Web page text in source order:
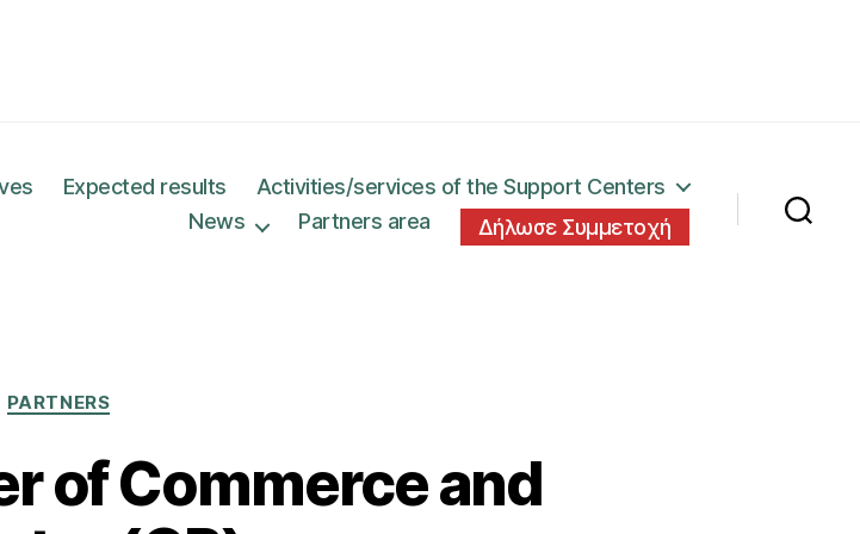
Expected results
Activities/services of the Support Centers
News
Partners area Δήλωσε Συμμετοχή
Categories
PARTNERS
of Commerce and